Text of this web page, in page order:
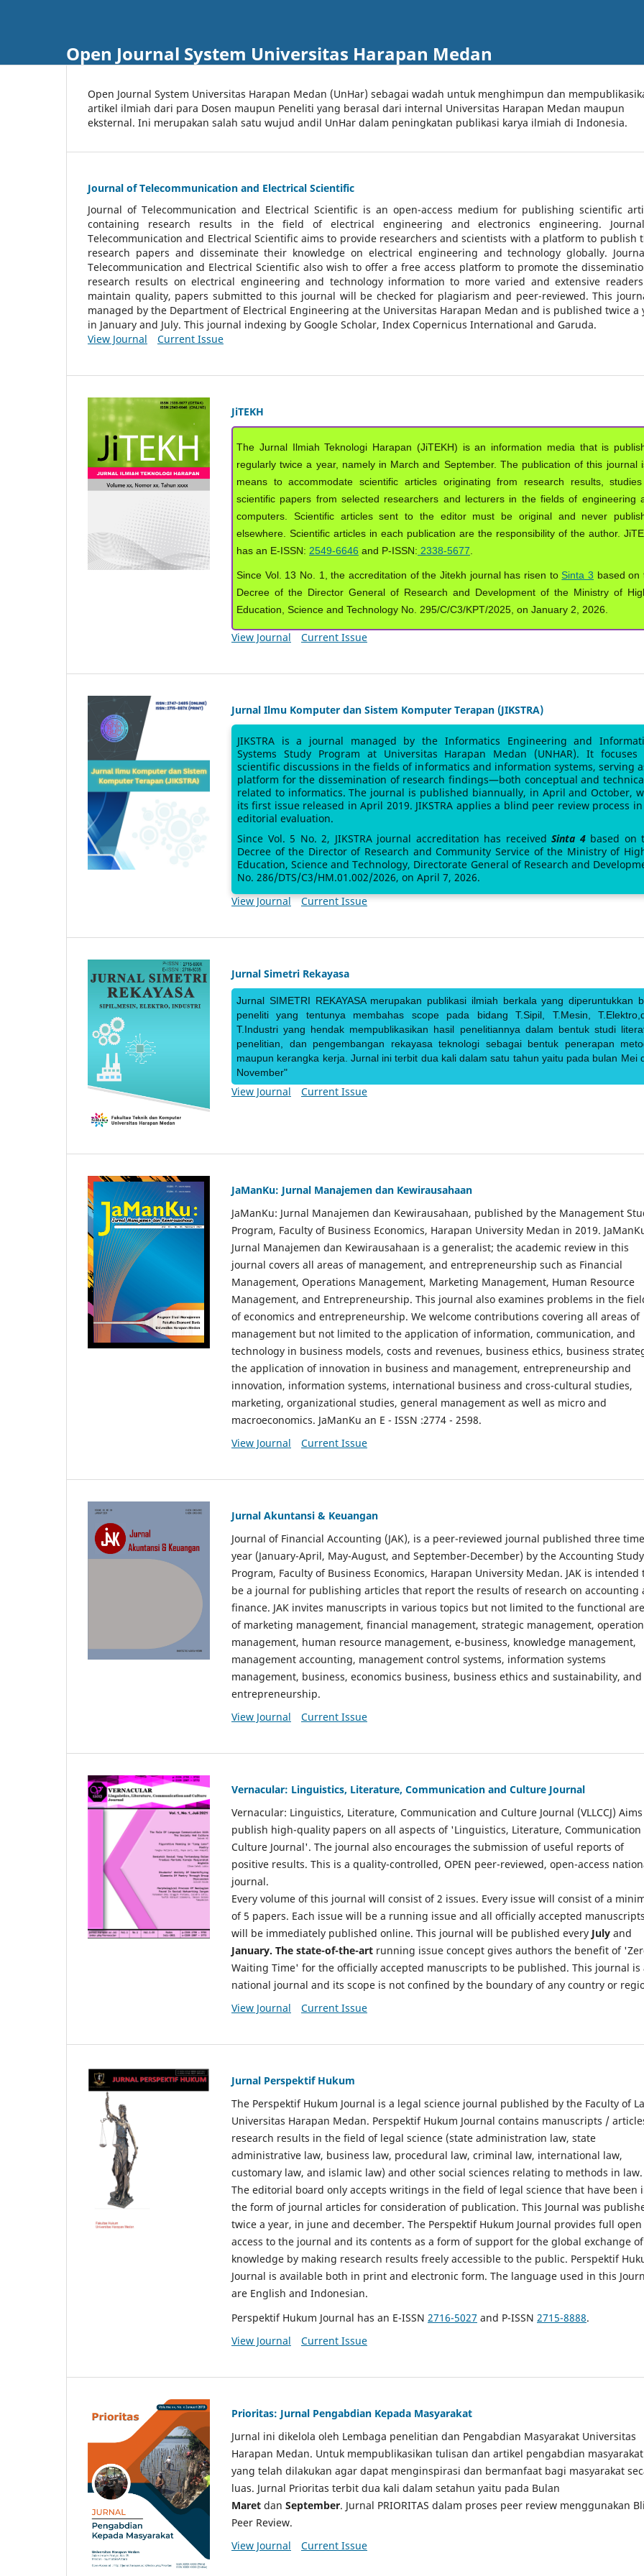
Open Journal System Universitas Harapan Medan
Open Journal System Universitas Harapan Medan (UnHar) sebagai wadah untuk menghimpun dan
artikel ilmiah dari para Dosen maupun Peneliti yang berasal dari internal Universitas Harapan Medan maupun
eksternal. Ini merupakan salah satu wujud andil UnHar dalam peningkatan publikasi karya ilmiah di Indonesia.
Journal of Telecommunication and Electrical Scientific
Journal of Telecommunication and Electrical Scientific is an open-access medium for publishing scientific
containing research results in the field of electrical engineering and electronics engineering.
Telecommunication and Electrical Scientific aims to provide researchers and scientists with a platform to publish
research papers and disseminate their knowledge on electrical engineering and technology globally.
Telecommunication and Electrical Scientific also wish to offer a free access platform to promote the
research results on electrical engineering and technology information to more varied and extensive
maintain quality, papers submitted to this journal will be checked for plagiarism and peer-reviewed. This
managed by the Department of Electrical Engineering at the Universitas Harapan Medan and is published twice a
in January and July. This journal indexing by Google Scholar, Index Copernicus International and Garuda.
View Journal
Current Issue
JiTEKH
The Jurnal Ilmiah Teknologi Harapan (JiTEKH) is an information media that is
regularly twice a year, namely in March and September. The publication of this journal
means to accommodate scientific articles originating from research results,
scientific papers from selected researchers and lecturers in the fields of engineering
computers. Scientific articles sent to the editor must be original and never
elsewhere. Scientific articles in each publication are the responsibility of the author.
has an E-ISSN: 2549-6646 and P-ISSN: 2338-5677
Since Vol. 13 No. 1, the accreditation of the Jitekh journal has risen to Sinta 3 based on
Decree of the Director General of Research and Development of the Ministry of
Education, Science and Technology No. 295/C/C3/KPT/2025, on January 2, 2026.
View Journal Current Issue
Jurnal Ilmu Komputer dan Sistem Komputer Terapan (JIKSTRA)
JIKSTRA is a journal managed by the Informatics Engineering and
Systems Study Program at Universitas Harapan Medan (UNHAR). It focuses
scientific discussions in the fields of informatics and information systems, serving
platform for the dissemination of research findings—both conceptual and
related to informatics. The journal is published biannually, in April and October,
its first issue released in April 2019. JIKSTRA applies a blind peer review process
editorial evaluation.
Since Vol. 5 No. 2, JIKSTRA journal accreditation has received Sinta 4based on
Decree of the Director of Research and Community Service of the Ministry of
Education, Science and Technology, Directorate General of Research and
No. 286/DTS/C3/HM.01.002/2026, on April 7, 2026.
View Journal
Current Issue
Jurnal Simetri Rekayasa
Jurnal SIMETRI REKAYASA merupakan publikasi ilmiah berkala yang diperuntukkan
peneliti yang tentunya membahas scope pada bidang T.Sipil, T.Mesin,
T.Industri yang hendak mempublikasikan hasil penelitiannya dalam bentuk studi
penelitian, dan pengembangan rekayasa teknologi sebagai bentuk penerapan
maupun kerangka kerja. Jurnal ini terbit dua kali dalam satu tahun yaitu pada bulan Mei
November"
View Journal Current Issue
JaManKu: Jurnal Manajemen dan Kewirausahaan
JaManKu: Jurnal Manajemen dan Kewirausahaan, published by the Management
Program, Faculty of Business Economics, Harapan University Medan in 2019.
Jurnal Manajemen dan Kewirausahaan is a generalist; the academic review in this
journal covers all areas of management, and entrepreneurship such as Financial
Management, Operations Management, Marketing Management, Human Resource
Management, and Entrepreneurship. This journal also examines problems in the
of economics and entrepreneurship. We welcome contributions covering all areas of
management but not limited to the application of information, communication, and
technology in business models, costs and revenues, business ethics, business
the application of innovation in business and management, entrepreneurship and
innovation, information systems, international business and cross-cultural studies,
marketing, organizational studies, general management as well as micro and
macroeconomics. JaManKu an E - ISSN :2774 - 2598.
View Journal
Current Issue
Jurnal Akuntansi & Keuangan
Journal of Financial Accounting (JAK), is a peer-reviewed journal published three
year (January-April, May-August, and September-December) by the Accounting Study
Program, Faculty of Business Economics, Harapan University Medan. JAK is intended
be a journal for publishing articles that report the results of research on accounting
finance. JAK invites manuscripts in various topics but not limited to the functional
of marketing management, financial management, strategic management,
management, human resource management, e-business, knowledge management,
management accounting, management control systems, information systems
management, business, economics business, business ethics and sustainability, and
entrepreneurship.
View Journal
Current Issue
Vernacular: Linguistics, Literature, Communication and Culture Journal
Vernacular: Linguistics, Literature, Communication and Culture Journal (VLLCCJ)
publish high-quality papers on all aspects of 'Linguistics, Literature, Communication
Culture Journal'. The journal also encourages the submission of useful reports of
positive results. This is a quality-controlled, OPEN peer-reviewed, open-access
journal.
Every volume of this journal will consist of 2 issues. Every issue will consist of a
of 5 papers. Each issue will be a running issue and all officially accepted manuscripts
will be immediately published online. This journal will be published every July and
January. The state-of-the-art running issue concept gives authors the benefit of
Waiting Time' for the officially accepted manuscripts to be published. This journal is
national journal and its scope is not confined by the boundary of any country or
View Journal
Current Issue
Jurnal Perspektif Hukum
The Perspektif Hukum Journal is a legal science journal published by the Faculty of
Universitas Harapan Medan. Perspektif Hukum Journal contains manuscripts /
research results in the field of legal science (state administration law, state
administrative law, business law, procedural law, criminal law, international law,
customary law, and islamic law) and other social sciences relating to methods in law.
The editorial board only accepts writings in the field of legal science that have been
the form of journal articles for consideration of publication. This Journal was
twice a year, in june and december. The Perspektif Hukum Journal provides full open
access to the journal and its contents as a form of support for the global exchange of
knowledge by making research results freely accessible to the public. Perspektif
Journal is available both in print and electronic form. The language used in this
are English and Indonesian.
Perspektif Hukum Journal has an E-ISSN 2716-5027 and P-ISSN 2715-8888.
View Journal
Current Issue
Prioritas: Jurnal Pengabdian Kepada Masyarakat
Jurnal ini dikelola oleh Lembaga penelitian dan Pengabdian Masyarakat Universitas
Harapan Medan. Untuk mempublikasikan tulisan dan artikel pengabdian masyarakat
yang telah dilakukan agar dapat menginspirasi dan bermanfaat bagi masyarakat
luas. Jurnal Prioritas terbit dua kali dalam setahun yaitu pada Bulan
Maret dan September. Jurnal PRIORITAS dalam proses peer review menggunakan
Peer Review.
View Journal
Current Issue